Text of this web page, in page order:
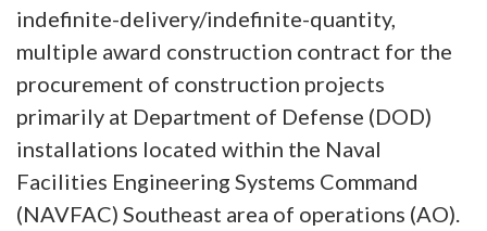
indefinite-delivery/indefinite-quantity,
multiple award construction contract for the
procurement of construction projects
primarily at Department of Defense (DOD)
installations located within the Naval
Facilities Engineering Systems Command
(NAVFAC) Southeast area of operations (AO).